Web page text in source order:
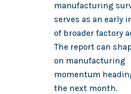
manufacturing
serves as an early
of broader factory
The report can
on manufacturing
momentum
the next month.